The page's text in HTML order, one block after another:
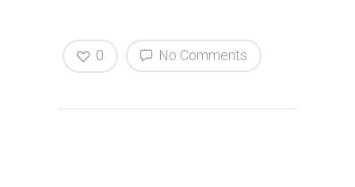
No Comments
0